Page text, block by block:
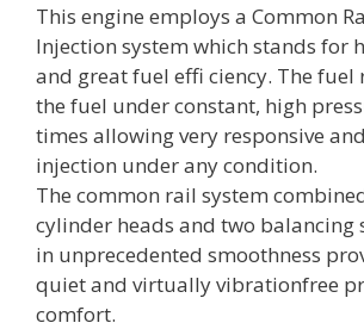
This engine employs a Common
Injection system which stands for
and great fuel effi ciency. The
the fuel under constant, high
times allowing very responsive
injection under any condition.
The common rail system
cylinder heads and two balancing
in unprecedented smoothness
quiet and virtually vibrationfree
comfort.